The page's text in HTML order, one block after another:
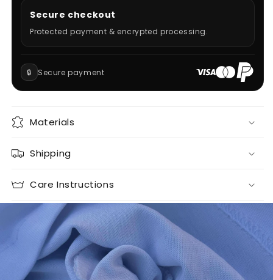
Secure checkout
Protected payment & encrypted processing.
🔒 Secure payment
Materials
Shipping
Care Instructions